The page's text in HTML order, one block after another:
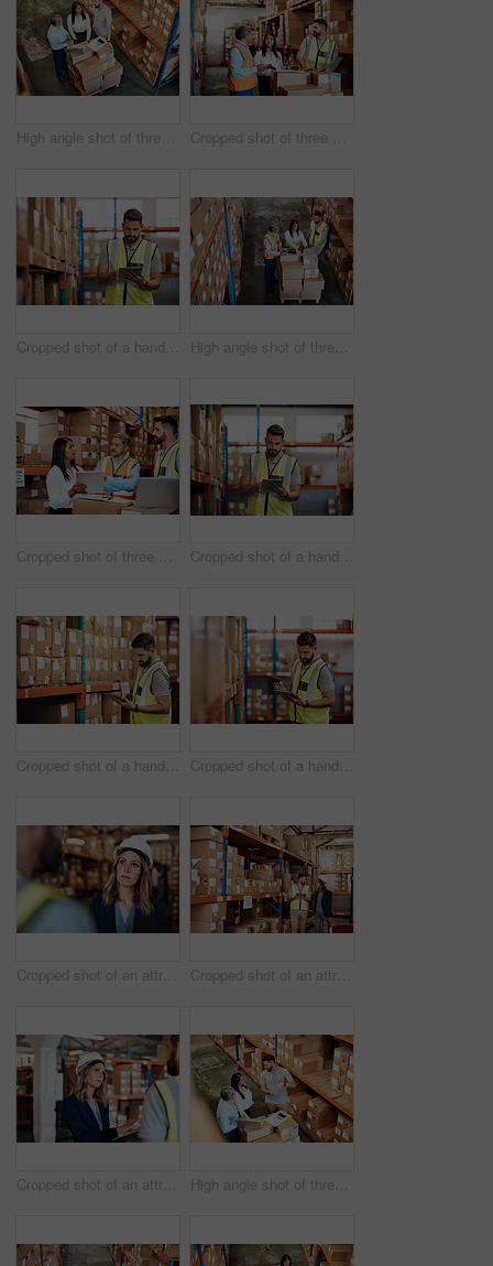
High angle shot of three warehouse workers checking on distribution logistics Cropped shot of three warehouse workers checking on distribution logistics
Cropped shot of a handsome young male warehouse worker checking stock High angle shot of three warehouse workers checking on distribution logistics
Cropped shot of three warehouse workers checking on distribution logistics Cropped shot of a handsome young male warehouse worker checking stock
Cropped shot of a handsome young male warehouse worker checking stock Cropped shot of a handsome young male warehouse worker checking stock
Cropped shot of an attractive young female businesswoman talking to a male warehouse worker Cropped shot of an attractive young businesswoman walking through a warehouse with a male worker
Cropped shot of an attractive young female businesswoman talking to a male warehouse worker High angle shot of three warehouse workers checking on distribution logistics